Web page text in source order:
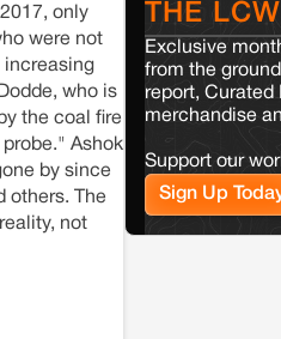
only
were not
increasing
who is
the coal fire
Ashok
by since
others. The
not
Jaisalmer
Renewable
resistance: The
Solar Power
Kamle
Land, identity,
the Milli–Yukar
Arunachal
THE
Exclusive
from the
report, Curated
merchandise
Support our
Sign Up